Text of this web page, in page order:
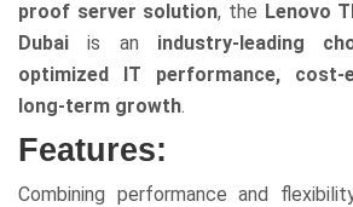
proof server solution, the Lenovo
Dubai is an industry-leading
optimized IT performance, cost-
long-term growth.
Features:
Combining performance and